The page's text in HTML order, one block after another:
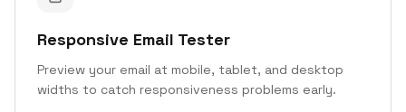
Responsive Email Tester
Preview your email at mobile, tablet, and desktop
widths to catch responsiveness problems early.